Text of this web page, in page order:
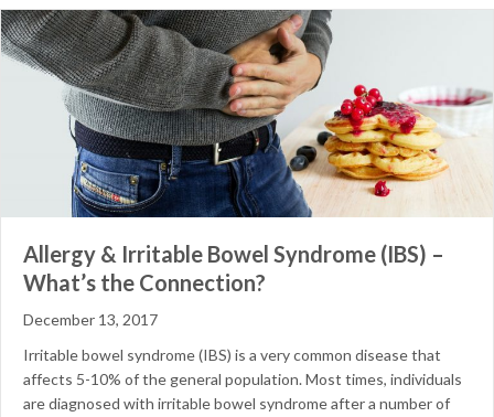
Allergy & Irritable Bowel Syndrome (IBS) –
What’s the Connection?
December 13, 2017
Irritable bowel syndrome (IBS) is a very common disease that
affects 5-10% of the general population. Most times, individuals
are diagnosed with irritable bowel syndrome after a number of